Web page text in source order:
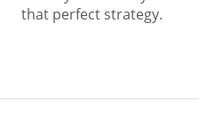
that perfect strategy.